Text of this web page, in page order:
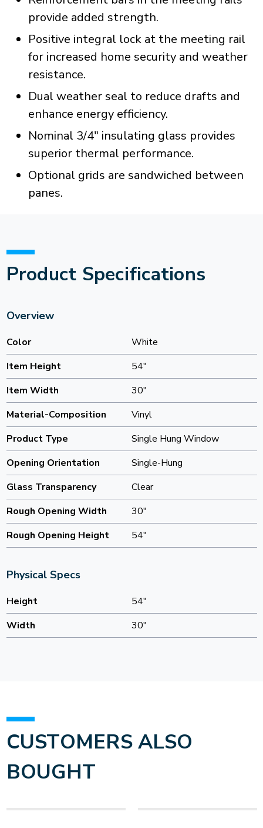
provide added strength.
Positive integral lock at the meeting rail
for increased home security and weather
resistance.
Dual weather seal to reduce drafts and
enhance energy efficiency.
Nominal 3/4" insulating glass provides
superior thermal performance.
Optional grids are sandwiched between
panes.
Product Specifications
Overview
Color
White
Item Height
54"
Item Width
30"
Material-Composition
Vinyl
Product Type
Single Hung Window
Opening Orientation
Single-Hung
Glass Transparency
Clear
Rough Opening Width
30"
Rough Opening Height
54"
Physical Specs
Height
54"
Width
30"
CUSTOMERS ALSO
BOUGHT